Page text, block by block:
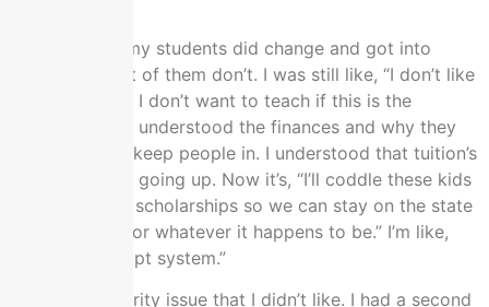
I think one of my students did change and got into
math, but most of them don’t. I was still like, “I don’t like
this. It’s bogus. I don’t want to teach if this is the
environment.” I understood the finances and why they
were trying to keep people in. I understood that tuition’s
going radically going up. Now it’s, “I’ll coddle these kids
and keep their scholarships so we can stay on the state
lottery money or whatever it happens to be.” I’m like,
“This is a corrupt system.”
I had this integrity issue that I didn’t like. I had a second